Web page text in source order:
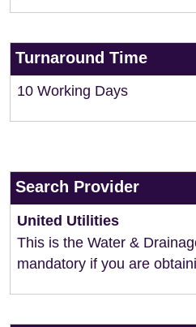
Turnaround Time
10 Working Days
Search Provider
United Utilities
This is the Water &
mandatory if you are